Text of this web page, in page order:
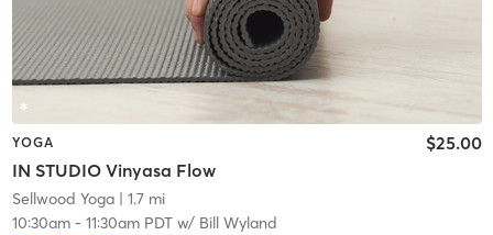
YOGA
IN STUDIO Vinyasa Flow
$25.00
Sellwood Yoga| 1.7 mi
10:30am- 11:30am PDTw/ Bill Wyland